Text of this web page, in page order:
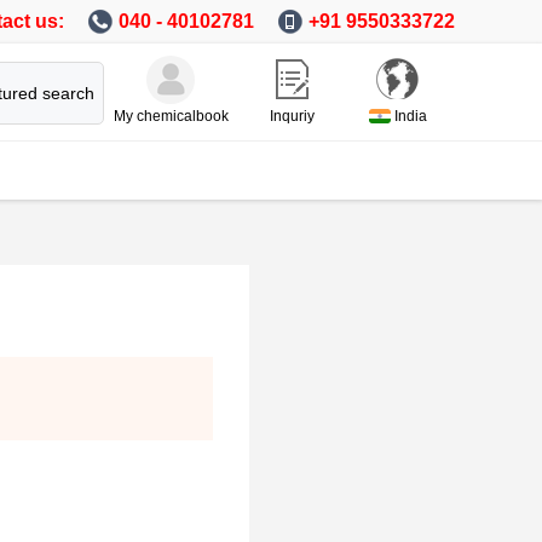
us: +91 9550333722
040 - 40102781
search
India
Inquriy
My chemicalbook